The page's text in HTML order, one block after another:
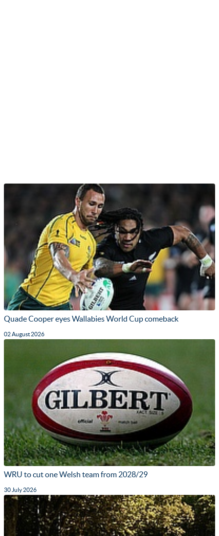
Quade Cooper eyes Wallabies World Cup comeback
02 August 2026
WRU to cut one Welsh team from 2028/29
30 July 2026